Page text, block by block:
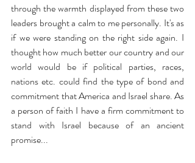
through the warmth displayed from these two
leaders brought a calm to me personally. It's as
if we were standing on the right side again. I
thought how much better our country and our
world would be if political parties, races,
nations etc. could find the type of bond and
commitment that America and Israel share. As
a person of faith I have a firm commitment to
stand with Israel because of an ancient
promise...